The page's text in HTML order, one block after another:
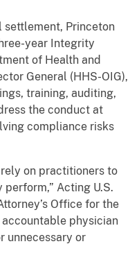
settlement, Princeton
year Integrity
of Health and
General (HHS-OIG),
training, auditing,
the conduct at
compliance risks
on practitioners to
Acting U.S.
Office for the
physician
unnecessary or